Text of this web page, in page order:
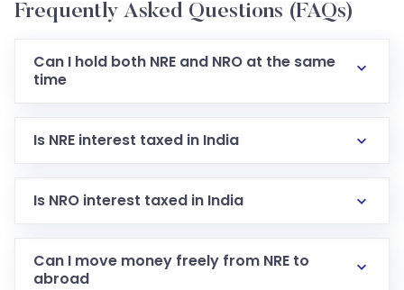
Frequently Asked Questions (FAQs)
Can I hold both NRE and NRO at the same
time
Is NRE interest taxed in India
Is NRO interest taxed in India
Can I move money freely from NRE to
abroad